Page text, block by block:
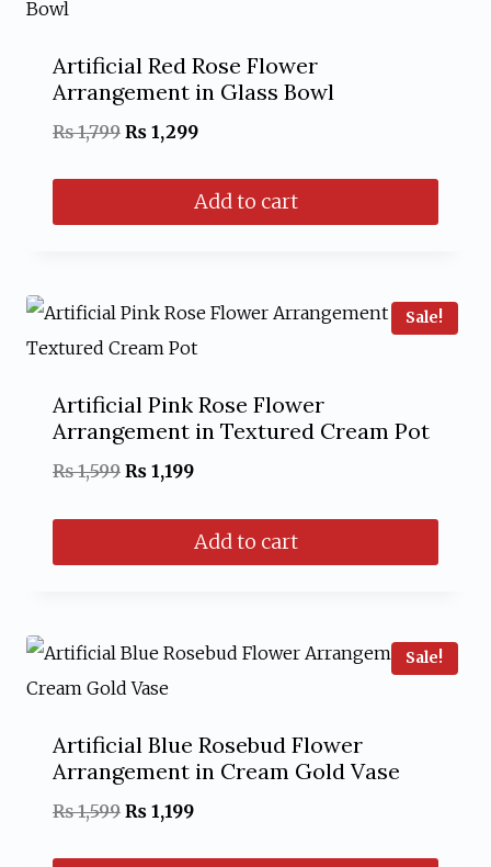
Artificial Red Rose Flower
Arrangement in Glass Bowl
₨1,799 Original
₨ 1,299Current
is:
Add to cart
Sale!
Artificial Pink Rose Flower
Arrangement in Textured Cream Pot
₨1,599 Original
₨ 1,199Current
is:
Add to cart
Sale!
Artificial Blue Rosebud Flower
Arrangement in Cream Gold Vase
₨1,599 Original
₨ 1,199Current